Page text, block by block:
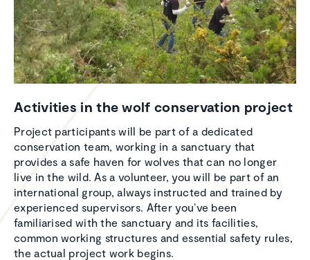
Activ­i­ties in the wolf conser­va­tion project
Project participants will be part of a dedicated
conservation team, working in a sanctuary that
provides a safe haven for wolves that can no longer
live in the wild. As a volunteer, you will be part of an
international group, always instructed and trained by
experienced supervisors. After you’ve been
familiarised with the sanctuary and its facilities,
common working structures and essential safety rules,
the actual project work begins.